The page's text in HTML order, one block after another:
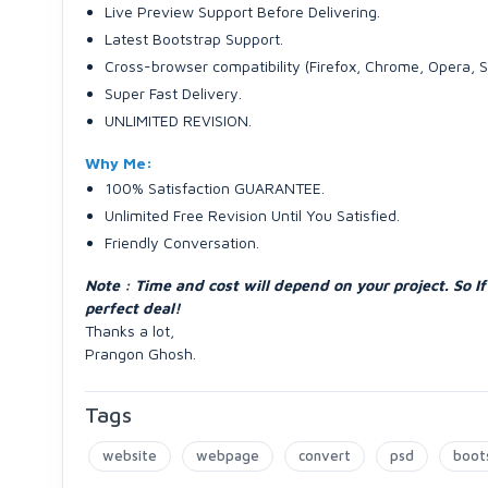
Live Preview Support Before Delivering.
Latest Bootstrap Support.
Cross-browser compatibility (Firefox, Chrome, Opera,
Super Fast Delivery.
UNLIMITED REVISION.
Why Me:
100% Satisfaction GUARANTEE.
Unlimited Free Revision Until You Satisfied.
Friendly Conversation.
Note : Time and cost will depend on your project. So
perfect deal!
Thanks a lot,
Prangon Ghosh.
Tags
website webpage convert psd